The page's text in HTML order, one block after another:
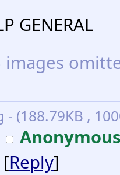
GENERAL
- (188.79KB ,
[Reply]